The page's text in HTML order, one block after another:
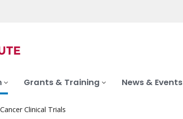
Grants & Training News & Events
Clinical Trials